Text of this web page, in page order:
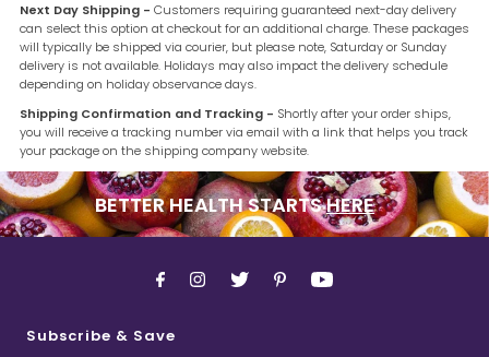
Next Day Shipping - Customers requiring guaranteed next-day delivery
can select this option at checkout for an additional charge. These packages
will typically be shipped via courier, but please note, Saturday or Sunday
delivery is not available. Holidays may also impact the delivery schedule
depending on holiday observance days.
Shipping Confirmation and Tracking - Shortly after your order ships,
you will receive a tracking number via email with a link that helps you track
your package on the shipping company website.
BETTER HEALTH STARTSHERE
Subscribe & Save